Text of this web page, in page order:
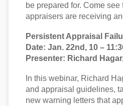
be prepared for. Come
appraisers are receiving
Persistent Appraisal
Date: Jan. 22nd , 10 –
Presenter: Richard
In this webinar, Richard
and appraisal guidelines,
new warning letters that